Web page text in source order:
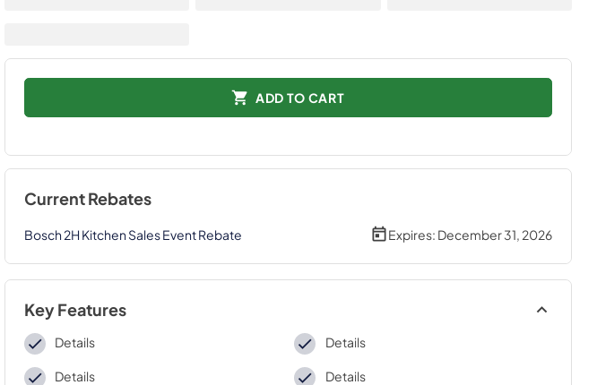
ADD TO CART
Current Rebates
Bosch 2H Kitchen Sales Event Rebate Expires: December 31, 2026
Key Features
Details Details
Details Details